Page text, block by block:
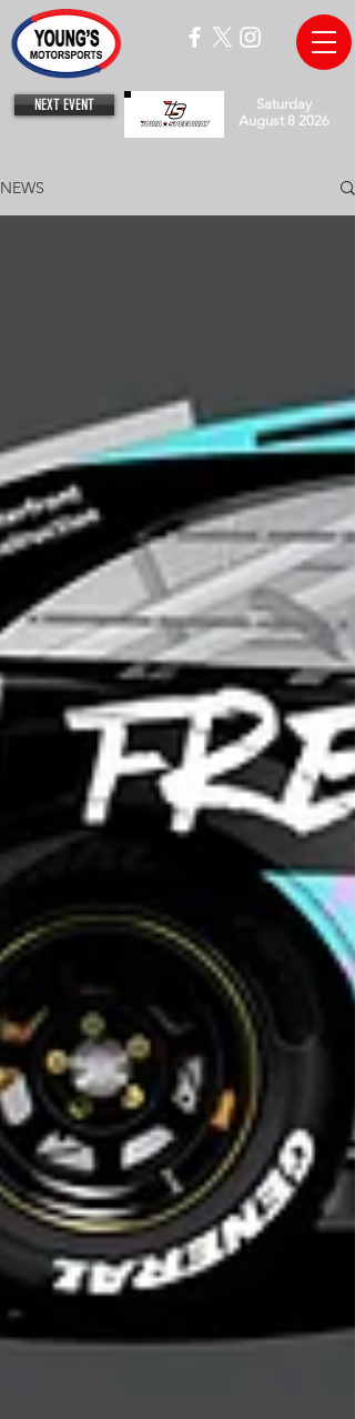
NEXT EVENT
Saturday
August 8 2026
NEWS